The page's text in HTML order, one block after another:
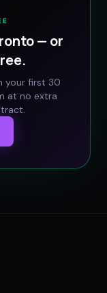
— or
your first 30
at no extra